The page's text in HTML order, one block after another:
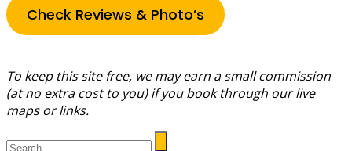
Check Reviews & Photo’s
To keep this site free, we may earn a small commission
(at no extra cost to you) if you book through our live
maps or links.